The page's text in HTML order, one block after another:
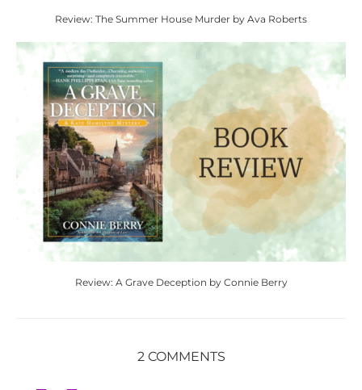
Review: The Summer House Murder by Ava Roberts
Review: A Grave Deception by Connie Berry
2 COMMENTS